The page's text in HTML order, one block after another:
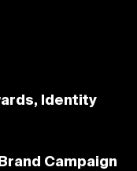
Identity
Campaign